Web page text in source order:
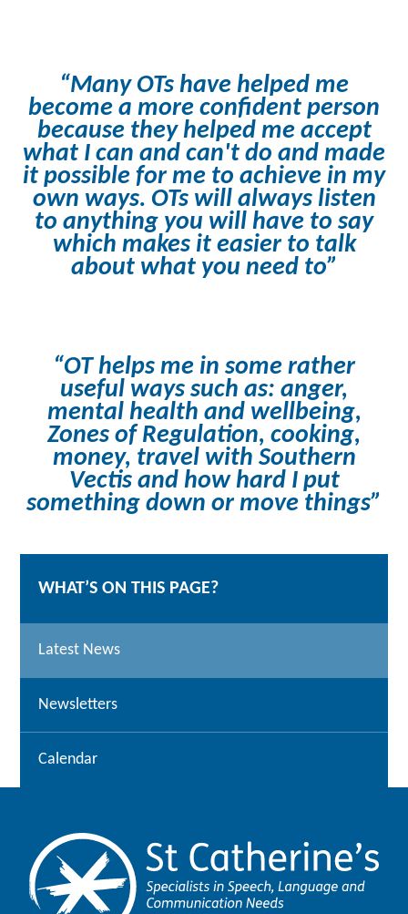
“Many OTs have helped me
become a more confident person
because they helped me accept
what I can and can't do and made
it possible for me to achieve in my
own ways. OTs will always listen
to anything you will have to say
which makes it easier to talk
about what you need to”
“OT helps me in some rather
useful ways such as: anger,
mental health and wellbeing,
Zones of Regulation, cooking,
money, travel with Southern
Vectis and how hard I put
something down or move things”
WHAT’S ON THIS PAGE?
Latest News
Newsletters
Calendar